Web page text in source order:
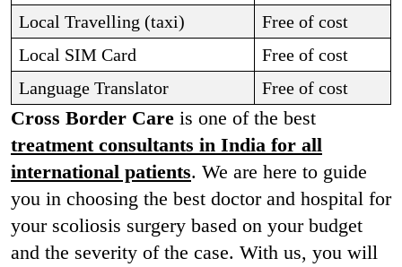
Local Travelling (taxi)
Free of cost
Local SIM Card
Free of cost
Language Translator
Free of cost
Cross Border Care is one of the best
treatment consultants in India for all
international patients. We are here to guide
you in choosing the best doctor and hospital for
your scoliosis surgery based on your budget
and the severity of the case. With us, you will